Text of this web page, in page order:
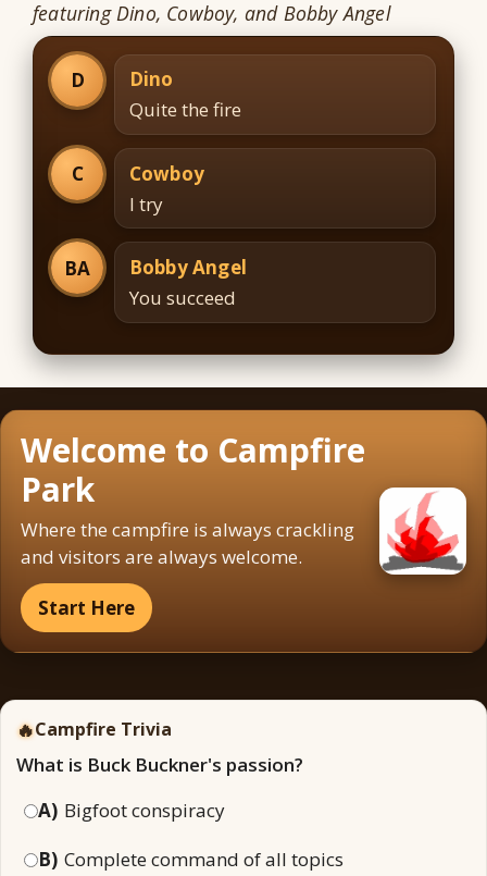
featuring Dino, Cowboy, and Bobby Angel
D
Dino
Quite the fire
C
Cowboy
I try
BA
Bobby Angel
You succeed
Welcome to Campfire
Park
Where the campfire is always crackling
and visitors are always welcome.
Start Here
🔥Campfire Trivia
What is Buck Buckner's passion?
A) Bigfoot conspiracy
B) Complete command of all topics